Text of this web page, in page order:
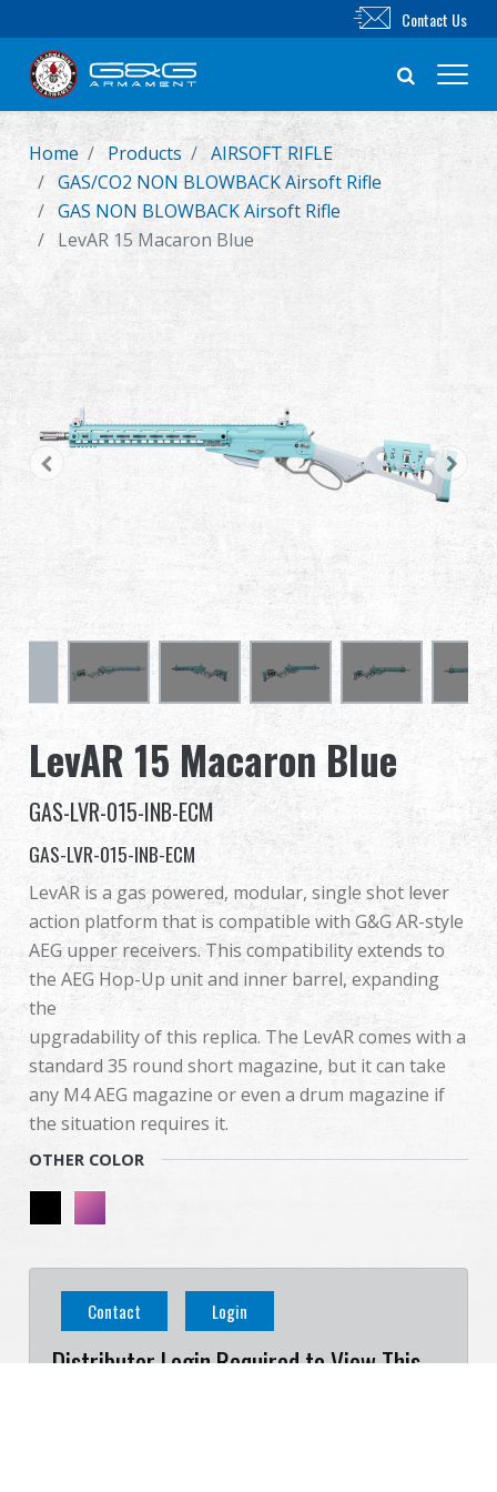
New Product
Airsoft Rifle
Training System
About Us
Competitions & Event
Support
Sign in
繁體中文 English (US)
Français 日本語
русский язык Español
Contact Us
Home Products
AIRSOFT RIFLE
GAS/CO2 NON BLOWBACK Airsoft Rifle
GAS NON BLOWBACK Airsoft Rifle
LevAR 15 Macaron Blue
LevAR 15 Macaron Blue
GAS-LVR-015-INB-ECM
GAS-LVR-015-INB-ECM
LevAR is a gas powered, modular, single shot lever
action platform that is compatible with G&G AR-style
AEG upper receivers. This compatibility extends to
the AEG Hop-Up unit and inner barrel, expanding
the
upgradability of this replica. The LevAR comes with a
standard 35 round short magazine, but it can take
any M4 AEG magazine or even a drum magazine if
the situation requires it.
OTHER COLOR
Contact Login
Distributor Login Required to View This